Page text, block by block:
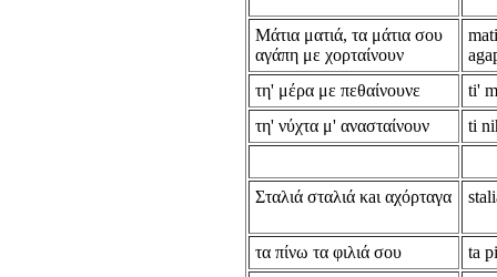
Μάτια ματιά, τα μάτια σου
αγάπη με χορταίνουν
τη' μέρα με πεθαίνουνε
ti'
τη' νύχτα μ' ανασταίνουν
ti
Σταλιά σταλιά κaι αχόρταγα
τα πίνω τα φιλιά σου
ta